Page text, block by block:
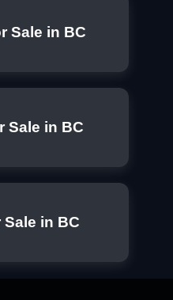
Sale in BC
Sale in BC
Sale in BC